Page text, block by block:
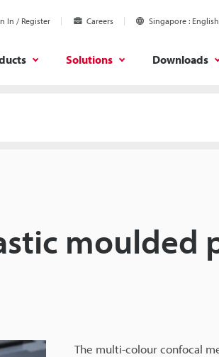
In / Register Careers Singapore English
Solutions Downloads
moulded
The multi-colour confocal